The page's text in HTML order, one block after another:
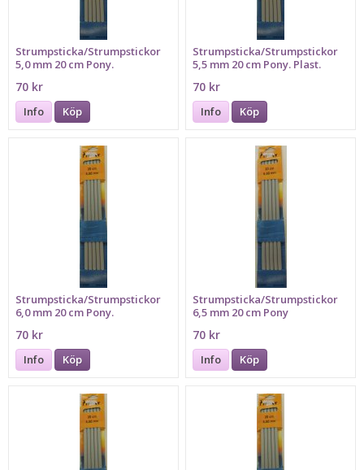
Strumpsticka/Strumpstickor
5,0 mm 20 cm Pony.
70 kr
Info Köp
Strumpsticka/Strumpstickor
5,5 mm 20 cm Pony. Plast.
70 kr
Info Köp
Strumpsticka/Strumpstickor
6,0 mm 20 cm Pony.
70 kr
Info Köp
Strumpsticka/Strumpstickor
6,5 mm 20 cm Pony
70 kr
Info Köp